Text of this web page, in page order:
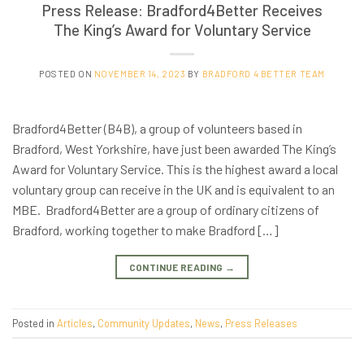
Press Release: Bradford4Better Receives
The King’s Award for Voluntary Service
POSTED ON NOVEMBER 14, 2023 BY BRADFORD 4 BETTER TEAM
Bradford4Better (B4B), a group of volunteers based in
Bradford, West Yorkshire, have just been awarded The King’s
Award for Voluntary Service. This is the highest award a local
voluntary group can receive in the UK and is equivalent to an
MBE. Bradford4Better are a group of ordinary citizens of
Bradford, working together to make Bradford […]
CONTINUE READING →
Posted in Articles, Community Updates, News, Press Releases